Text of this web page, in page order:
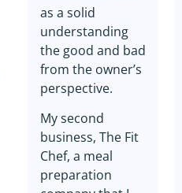
as a solid
understanding
the good and bad
from the owner’s
perspective.
My second
business, The Fit
Chef, a meal
preparation